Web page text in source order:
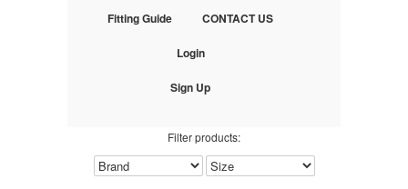
Fitting Guide CONTACT US
Login
Sign Up
Filter products: